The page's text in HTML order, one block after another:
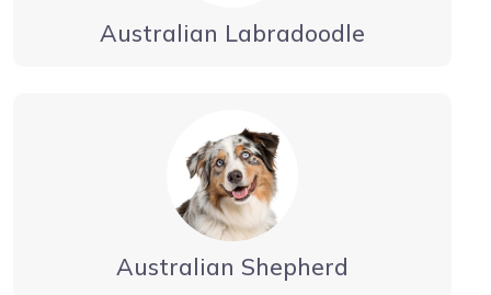
Australian Labradoodle
Australian Shepherd